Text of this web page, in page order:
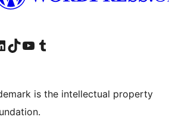
account
our LinkedIn account
Bisitahin ang aming TikTok account
Visit our YouTube channel
Bisitahin ang aming Tumblr account
is the intellectual property